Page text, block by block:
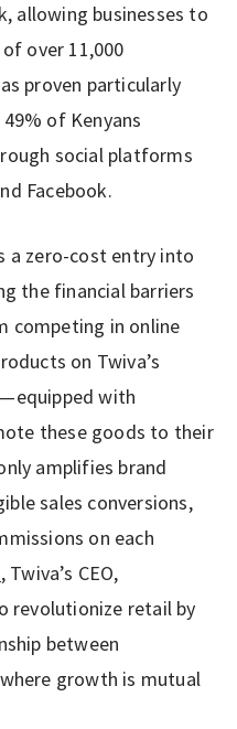
allowing businesses to
over 11,000
proven particularly
of Kenyans
social platforms
Facebook.
a zero-cost entry into
the financial barriers
competing in online
on Twiva’s
with
these goods to their
amplifies brand
sales conversions,
on each
, Twiva’s CEO,
revolutionize retail by
between
growth is mutual